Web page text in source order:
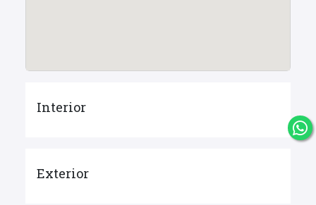
Interior
Exterior